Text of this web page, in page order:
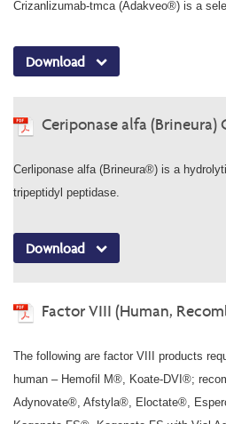
Crizanlizumab-tmca (Adakveo®) is a
Download
Ceriponase alfa (Brineura)
Cerliponase alfa (Brineura®) is a
tripeptidyl peptidase.
Download
Factor VIII (Human,
The following are factor VIII products
human – Hemofil M®, Koate-DVI®;
Adynovate®, Afstyla®, Eloctate®,